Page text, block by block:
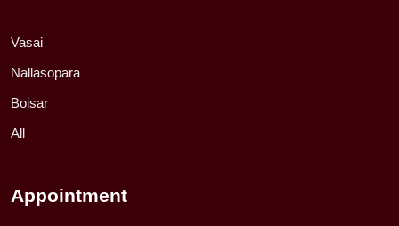
Vasai
Nallasopara
Boisar
All
Appointment